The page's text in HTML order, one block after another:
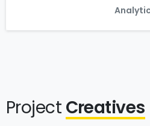
Project Creatives